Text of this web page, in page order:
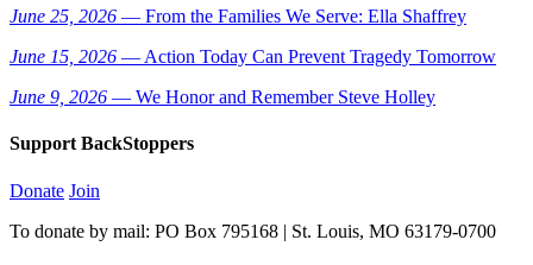
June 25, 2026 — From the Families We Serve: Ella Shaffrey
June 15, 2026 — Action Today Can Prevent Tragedy Tomorrow
June 9, 2026 — We Honor and Remember Steve Holley
Support BackStoppers
Donate Join
To donate by mail: PO Box 795168 | St. Louis, MO 63179-0700